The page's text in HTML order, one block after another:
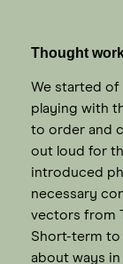
Thought
We started
playing with
to order and
out loud for
introduced
necessary
vectors from
Short-term to
about ways